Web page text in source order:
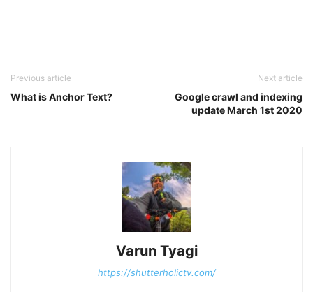
Previous article
What is Anchor Text?
Next article
Google crawl and indexing
update March 1st 2020
Varun Tyagi
https://shutterholictv.com/